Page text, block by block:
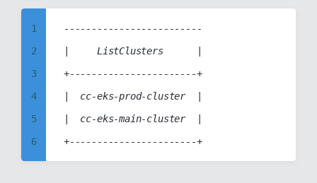
9
10
11
12
13
14
15
1
2
3
4
5
6
7
-------------------------
|     ListClusters      |
+-----------------------+
|  cc-eks-prod-cluster  |
|  cc-eks-main-cluster  |
+-----------------------+